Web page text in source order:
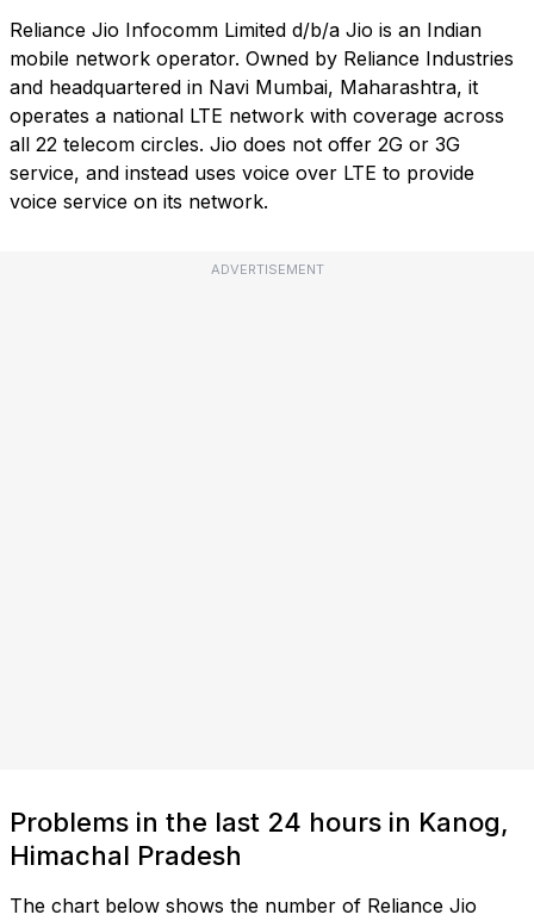
Reliance Jio Infocomm Limited d/b/a Jio is an Indian
mobile network operator. Owned by Reliance Industries
and headquartered in Navi Mumbai, Maharashtra, it
operates a national LTE network with coverage across
all 22 telecom circles. Jio does not offer 2G or 3G
service, and instead uses voice over LTE to provide
voice service on its network.
ADVERTISEMENT
Problems in the last 24 hours in Kanog,
Himachal Pradesh
The chart below shows the number of Reliance Jio